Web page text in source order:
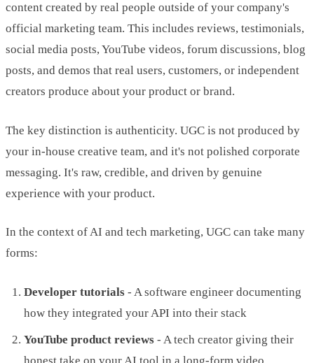
content created by real people outside of your company's
official marketing team. This includes reviews, testimonials,
social media posts, YouTube videos, forum discussions, blog
posts, and demos that real users, customers, or independent
creators produce about your product or brand.
The key distinction is authenticity. UGC is not produced by
your in-house creative team, and it's not polished corporate
messaging. It's raw, credible, and driven by genuine
experience with your product.
In the context of AI and tech marketing, UGC can take many
forms:
Developer tutorials- A software engineer documenting
how they integrated your API into their stack
YouTube product reviews- A tech creator giving their